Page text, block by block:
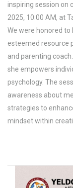
inspiring session on
2025, 10:00 AM, at
We were honored to
esteemed resource
and parenting
she empowers
psychology. The
awareness about
strategies to
mindset within